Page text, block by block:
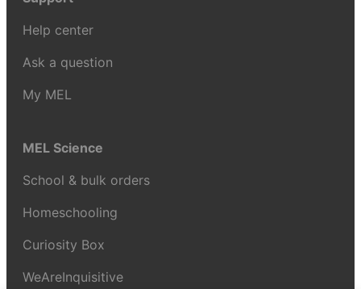
Help center
Ask a question
My MEL
MEL Science
School & bulk orders
Homeschooling
Curiosity Box
WeAreInquisitive